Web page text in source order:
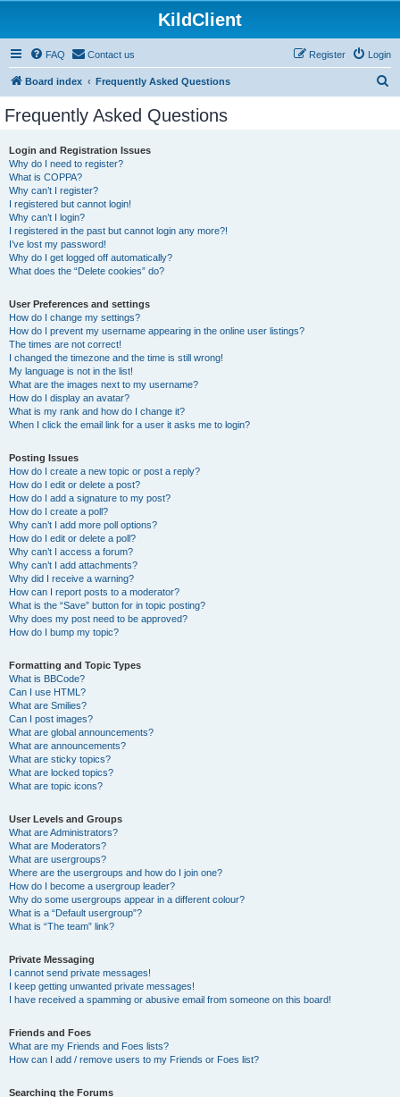
KildClient
FAQ Contact us Login
Register
Board index Frequently Asked Questions
Frequently Asked Questions
Login and Registration Issues
Why do I need to register?
What is COPPA?
Why can’t I register?
I registered but cannot login!
Why can’t I login?
I registered in the past but cannot login any more?!
I’ve lost my password!
Why do I get logged off automatically?
What does the “Delete cookies” do?
User Preferences and settings
How do I change my settings?
How do I prevent my username appearing in the online user listings?
The times are not correct!
I changed the timezone and the time is still wrong!
My language is not in the list!
What are the images next to my username?
How do I display an avatar?
What is my rank and how do I change it?
When I click the email link for a user it asks me to login?
Posting Issues
How do I create a new topic or post a reply?
How do I edit or delete a post?
How do I add a signature to my post?
How do I create a poll?
Why can’t I add more poll options?
How do I edit or delete a poll?
Why can’t I access a forum?
Why can’t I add attachments?
Why did I receive a warning?
How can I report posts to a moderator?
What is the “Save” button for in topic posting?
Why does my post need to be approved?
How do I bump my topic?
Formatting and Topic Types
What is BBCode?
Can I use HTML?
What are Smilies?
Can I post images?
What are global announcements?
What are announcements?
What are sticky topics?
What are locked topics?
What are topic icons?
User Levels and Groups
What are Administrators?
What are Moderators?
What are usergroups?
Where are the usergroups and how do I join one?
How do I become a usergroup leader?
Why do some usergroups appear in a different colour?
What is a “Default usergroup”?
What is “The team” link?
Private Messaging
I cannot send private messages!
I keep getting unwanted private messages!
I have received a spamming or abusive email from someone on this board!
Friends and Foes
What are my Friends and Foes lists?
How can I add / remove users to my Friends or Foes list?
Searching the Forums